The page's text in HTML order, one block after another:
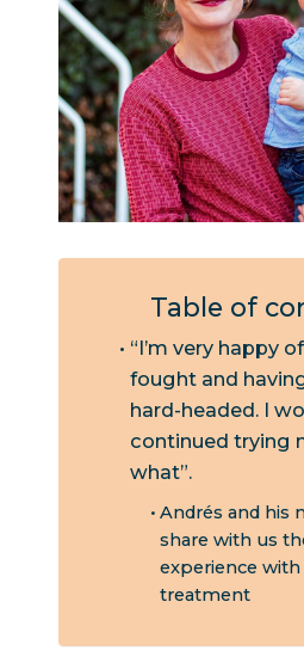
Table of
“I’m very happy
fought and
hard-headed. I
continued trying
what”.
Andrés and his
share with us
experience with
treatment